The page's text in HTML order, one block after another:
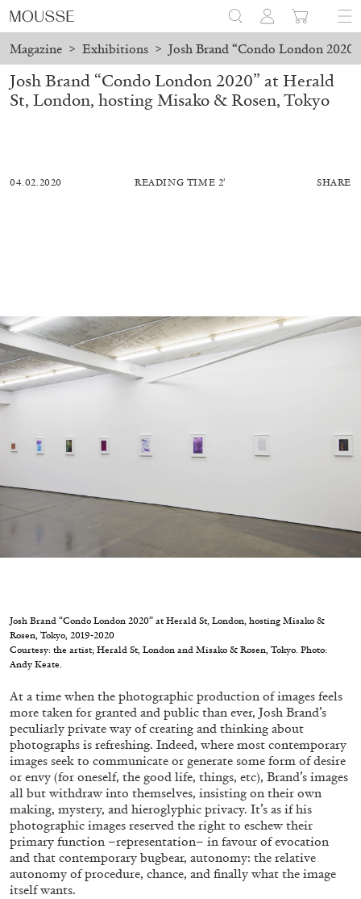
Magazine > Exhibitions > Josh Brand “Condo London
MOHAMED BOUROUISSA SALOMÉ BURSTEIN
Mohamed Bourouissa “Pour Noubia” at
Migros Museum für Gegenwartskunst, Zurich
by Salomé Burstein
READING TIME REVIEWS
ALESSANDRO RABOTTINI ANDREA BRANZI
A Ribbon Running Through
05.08.2026 READING TIME23′ CONVERSATIONS
Josh Brand “Condo London 2020” at Herald
St, London, hosting Misako & Rosen, Tokyo
04.02.2020 READING TIME 2′ SHARE
Josh Brand “Condo London 2020” at Herald St, London, hosting Misako &
Rosen, Tokyo, 2019-2020
Courtesy: the artist; Herald St, London and Misako & Rosen, Tokyo. Photo:
Andy Keate.
At a time when the photographic production of images feels
more taken for granted and public than ever, Josh Brand’s
peculiarly private way of creating and thinking about
photographs is refreshing. Indeed, where most contemporary
images seek to communicate or generate some form of desire
or envy (for oneself, the good life, things, etc), Brand’s images
all but withdraw into themselves, insisting on their own
making, mystery, and hieroglyphic privacy. It’s as if his
photographic images reserved the right to eschew their
primary function –representation– in favour of evocation
and that contemporary bugbear, autonomy: the relative
autonomy of procedure, chance, and finally what the image
itself wants.